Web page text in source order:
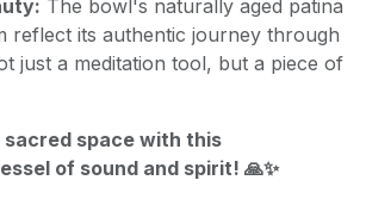
The bowl's naturally aged patina
reflect its authentic journey through
just a meditation tool, but a piece of
space with this
of sound and spirit! 🙏✨